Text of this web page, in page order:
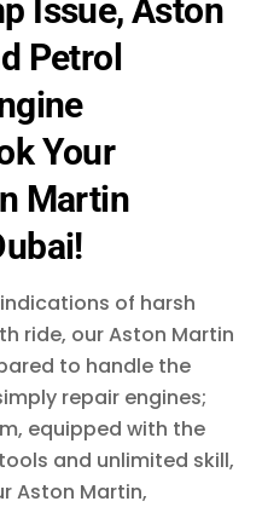
Issue, Aston
Petrol
Your
Martin
of harsh
ride, our Aston Martin
to handle the
repair engines;
equipped with the
and unlimited skill,
Aston Martin,